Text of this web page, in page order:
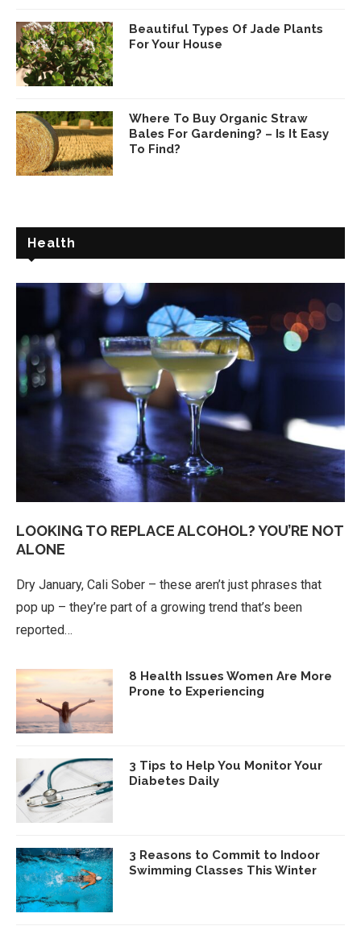
Beautiful Types Of Jade Plants
For Your House
Where To Buy Organic Straw
Bales For Gardening? – Is It Easy
To Find?
Health
LOOKING TO REPLACE ALCOHOL? YOU’RE NOT
ALONE
Dry January, Cali Sober – these aren’t just phrases that
pop up – they’re part of a growing trend that’s been
reported…
8 Health Issues Women Are More
Prone to Experiencing
3 Tips to Help You Monitor Your
Diabetes Daily
3 Reasons to Commit to Indoor
Swimming Classes This Winter